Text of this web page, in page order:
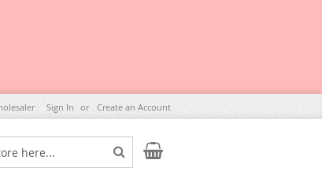
Sign In Create an Account
Search
My Cart